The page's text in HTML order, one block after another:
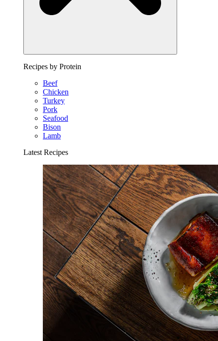
Recipes by Protein
Beef
Chicken
Turkey
Pork
Seafood
Bison
Lamb
Latest Recipes